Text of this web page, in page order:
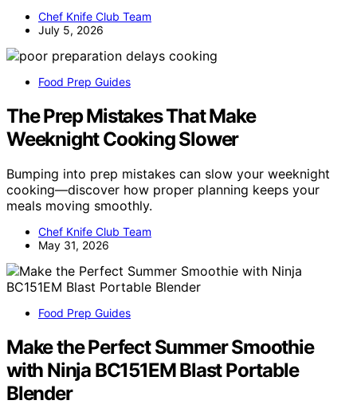
Chef Knife Club Team
July 5, 2026
Food Prep Guides
The Prep Mistakes That Make
Weeknight Cooking Slower
Bumping into prep mistakes can slow your weeknight
cooking—discover how proper planning keeps your
meals moving smoothly.
Chef Knife Club Team
May 31, 2026
Food Prep Guides
Make the Perfect Summer Smoothie
with Ninja BC151EM Blast Portable
Blender